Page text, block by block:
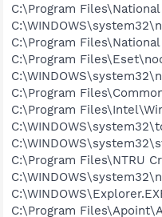
C:\Program
C:\Program
C:\Program
C:\Program
C:\Program
C:\Program Files\NTRU
C:\Program